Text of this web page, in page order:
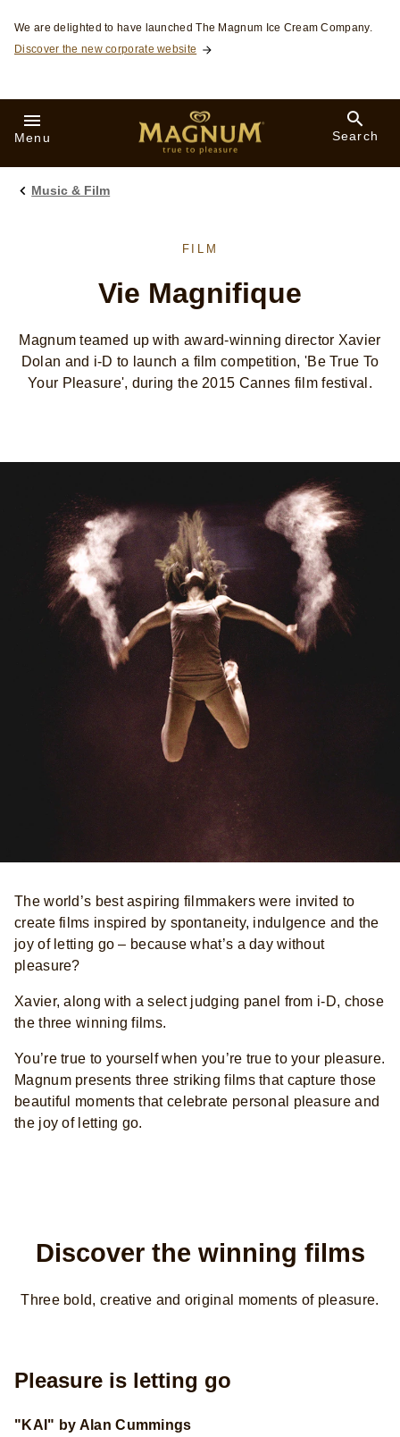
Skip to:
We are delighted to have launched The Magnum Ice Cream Company.
Discover the new corporate website
Menu Search
Music & Film
FILM
Vie Magnifique
Magnum teamed up with award-winning director Xavier
Dolan and i-D to launch a film competition, 'Be True To
Your Pleasure', during the 2015 Cannes film festival.
The world’s best aspiring filmmakers were invited to
create films inspired by spontaneity, indulgence and the
joy of letting go – because what’s a day without
pleasure?
Xavier, along with a select judging panel from i-D, chose
the three winning films.
You’re true to yourself when you’re true to your pleasure.
Magnum presents three striking films that capture those
beautiful moments that celebrate personal pleasure and
the joy of letting go.
Discover the winning films
Three bold, creative and original moments of pleasure.
Pleasure is letting go
"KAI" by Alan Cummings